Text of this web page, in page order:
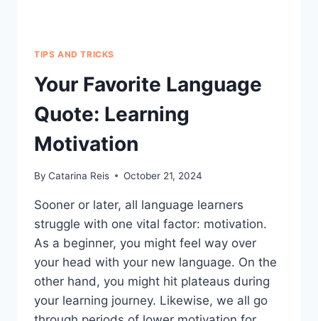
TIPS AND TRICKS
Your Favorite Language
Quote: Learning
Motivation
By Catarina Reis October 21, 2024
Sooner or later, all language learners
struggle with one vital factor: motivation.
As a beginner, you might feel way over
your head with your new language. On the
other hand, you might hit plateaus during
your learning journey. Likewise, we all go